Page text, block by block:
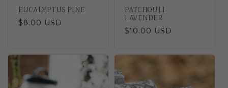
EUCALYPTUS PINE
Regular
$8.00 USD
PATCHOULI
LAVENDER
Regular
$10.00 USD